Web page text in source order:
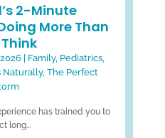
2-Minute
More Than
| Family, Pediatrics,
Naturally,The Perfect
has trained you to
long...